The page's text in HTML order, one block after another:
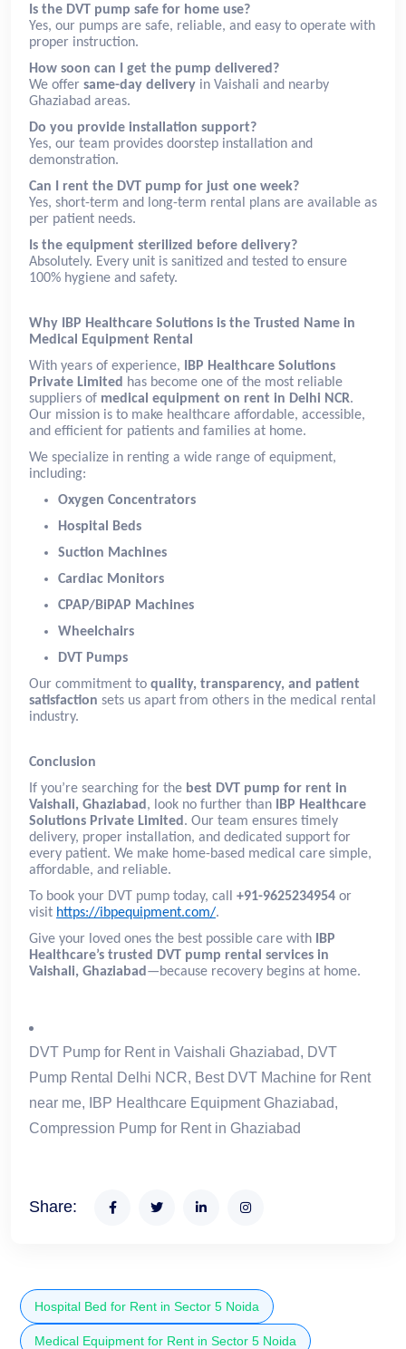
Is the DVT pump safe for home use?
Yes, our pumps are safe, reliable, and easy to operate with
proper instruction.
How soon can I get the pump delivered?
We offer same-day delivery in Vaishali and nearby
Ghaziabad areas.
Do you provide installation support?
Yes, our team provides doorstep installation and
demonstration.
Can I rent the DVT pump for just one week?
Yes, short-term and long-term rental plans are available as
per patient needs.
Is the equipment sterilized before delivery?
Absolutely. Every unit is sanitized and tested to ensure
100% hygiene and safety.
Why IBP Healthcare Solutions is the Trusted Name in
Medical Equipment Rental
With years of experience,
IBP Healthcare Solutions
Private Limited has become one of the most reliable
suppliers of medical equipment on rent in Delhi NCR.
Our mission is to make healthcare affordable, accessible,
and efficient for patients and families at home.
We specialize in renting a wide range of equipment,
including:
Oxygen Concentrators
Hospital Beds
Suction Machines
Cardiac Monitors
CPAP/BiPAP Machines
Wheelchairs
DVT Pumps
Our commitment to quality, transparency, and patient
satisfaction sets us apart from others in the medical rental
industry.
Conclusion
If you’re searching for the best DVT pump for rent in
Vaishali, Ghaziabad , look no further than
IBP Healthcare
Solutions Private Limited . Our team ensures timely
delivery, proper installation, and dedicated support for
every patient. We make home-based medical care simple,
affordable, and reliable.
To book your DVT pump today, call +91-9625234954 or
visit https://ibpequipment.com/.
Give your loved ones the best possible care with
IBP
Healthcare’s trusted DVT pump rental services in
Vaishali, Ghaziabad —because recovery begins at home.
DVT Pump for Rent in Vaishali Ghaziabad, DVT
Pump Rental Delhi NCR, Best DVT Machine for Rent
near me, IBP Healthcare Equipment Ghaziabad,
Compression Pump for Rent in Ghaziabad
Share:
Hospital Bed for Rent in Sector 5 Noida
Medical Equipment for Rent in Sector 5 Noida